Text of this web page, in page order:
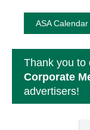
ASA Calendar
Thank you to
Corporate
advertisers!